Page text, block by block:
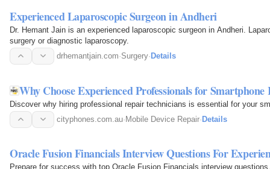
Experienced Laparoscopic Surgeon in Andheri
Dr. Hemant Jain is an experienced laparoscopic surgeon in Andheri.
surgery or diagnostic laparoscopy.
drhemantjain.com·Surgery·Details
Why Choose Experienced Professionals for Smartphone
Discover why hiring professional repair technicians is essential for your
cityphones.com.au·Mobile Device Repair·Details
Oracle Fusion Financials Interview Questions For
Prepare for success with top Oracle Fusion Financials interview